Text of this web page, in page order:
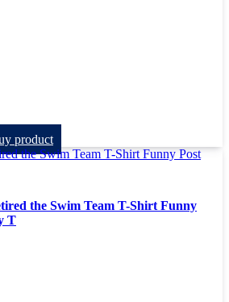
product
the Swim Team T-Shirt Funny
T